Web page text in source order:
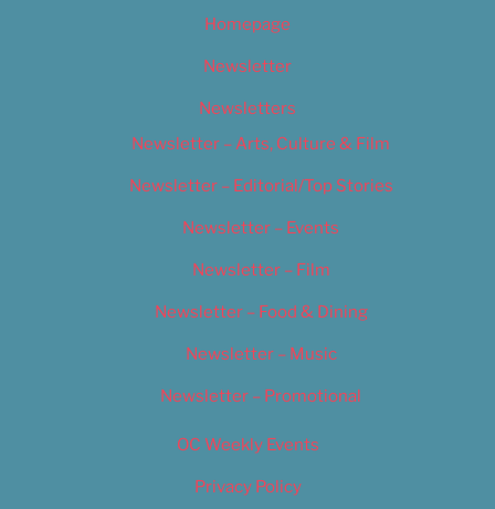
Homepage
Newsletter
Newsletters
Newsletter – Arts, Culture & Film
Newsletter – Editorial/Top Stories
Newsletter – Events
Newsletter – Film
Newsletter – Food & Dining
Newsletter – Music
Newsletter – Promotional
OC Weekly Events
Privacy Policy